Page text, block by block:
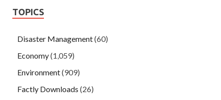
TOPICS
Disaster Management(60)
Economy(1,059)
Environment(909)
Factly Downloads (26)